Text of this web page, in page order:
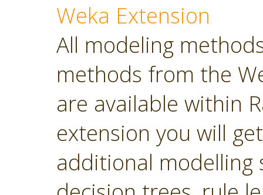
Weka Extension
All modeling
methods from the
are available within
extension you will
additional modelling